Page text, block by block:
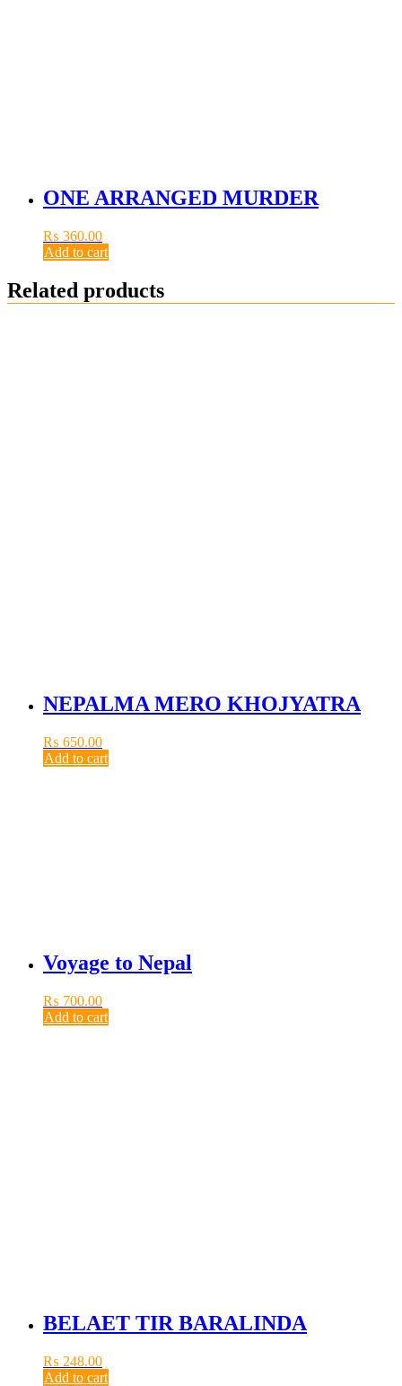
ONE ARRANGED MURDER
₨ 360.00
Add to cart
Related products
NEPALMA MERO KHOJYATRA
₨ 650.00
Add to cart
Voyage to Nepal
₨ 700.00
Add to cart
BELAET TIR BARALINDA
₨ 248.00
Add to cart